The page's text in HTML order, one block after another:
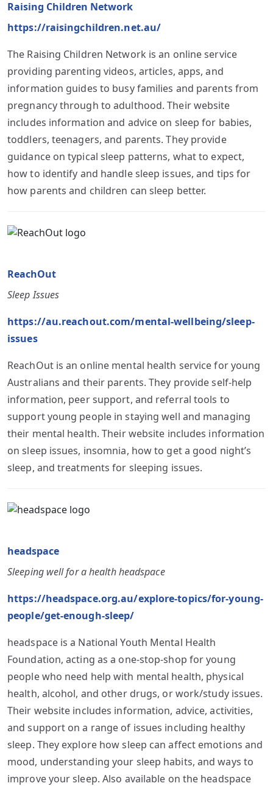
Raising Children Network
https://raisingchildren.net.au/
The Raising Children Network is an online service
providing parenting videos, articles, apps, and
information guides to busy families and parents from
pregnancy through to adulthood. Their website
includes information and advice on sleep for babies,
toddlers, teenagers, and parents. They provide
guidance on typical sleep patterns, what to expect,
how to identify and handle sleep issues, and tips for
how parents and children can sleep better.
ReachOut
Sleep Issues
https://au.reachout.com/mental-wellbeing/sleep-
issues
ReachOut is an online mental health service for young
Australians and their parents. They provide self-help
information, peer support, and referral tools to
support young people in staying well and managing
their mental health. Their website includes information
on sleep issues, insomnia, how to get a good night’s
sleep, and treatments for sleeping issues.
headspace
Sleeping well for a health headspace
https://headspace.org.au/explore-topics/for-young-
people/get-enough-sleep/
headspace is a National Youth Mental Health
Foundation, acting as a one-stop-shop for young
people who need help with mental health, physical
health, alcohol, and other drugs, or work/study issues.
Their website includes information, advice, activities,
and support on a range of issues including healthy
sleep. They explore how sleep can affect emotions and
mood, understanding your sleep habits, and ways to
improve your sleep. Also available on the headspace